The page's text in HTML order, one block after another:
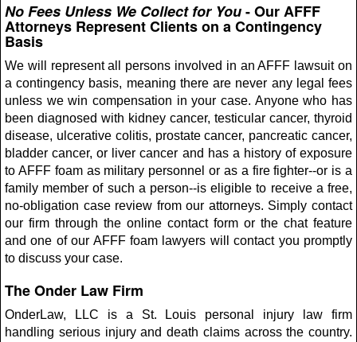
No Fees Unless We Collect for You- Our AFFF
Attorneys Represent Clients on a Contingency
Basis
We will represent all persons involved in an AFFF lawsuit on
a contingency basis, meaning there are never any legal fees
unless we win compensation in your case. Anyone who has
been diagnosed with kidney cancer, testicular cancer, thyroid
disease, ulcerative colitis, prostate cancer, pancreatic cancer,
bladder cancer, or liver cancer and has a history of exposure
to AFFF foam as military personnel or as a fire fighter--or is a
family member of such a person--is eligible to receive a free,
no-obligation case review from our attorneys. Simply contact
our firm through the online contact form or the chat feature
and one of our AFFF foam lawyers will contact you promptly
to discuss your case.
The Onder Law Firm
OnderLaw, LLC is a St. Louis personal injury law firm
handling serious injury and death claims across the country.